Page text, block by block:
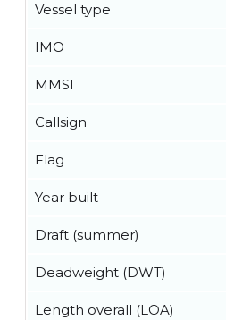
Vessel type
IMO
MMSI
Callsign
Flag
Year built
Draft (summer)
Deadweight (DWT)
Length overall (LOA)